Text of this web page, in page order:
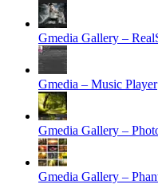
Gmedia Gallery –
Gmedia – Music Player
Gmedia Gallery –
Gmedia Gallery –